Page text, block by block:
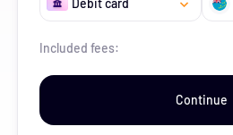
Debit card
Included fees:
Continue